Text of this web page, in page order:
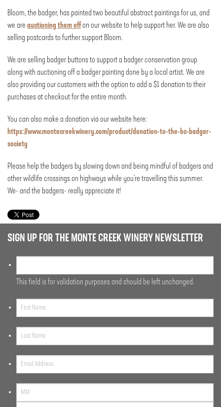
Bloom, the badger, has painted two beautiful abstract paintings for us, and
we are auctioning them offon our website to help support her. We are also
selling postcards to further support Bloom.
We are selling badger buttons to support a badger conservation group
along with auctioning off a badger painting done by a local artist. We are
also providing our customers with the option to add a $1 donation to their
purchases at checkout for the entire month.
You can also make a donation via our website here:
https://www.montecreekwinery.com/product/donation-to-the-bc-badger-
society
Please help the badgers by slowing down and being mindful of badgers and
other wildlife crossings on highways while you’re travelling this summer.
We- and the badgers- really appreciate it!
SIGN UP FOR THE MONTE CREEK WINERY NEWSLETTER
This field is for validation purposes and should be left unchanged.